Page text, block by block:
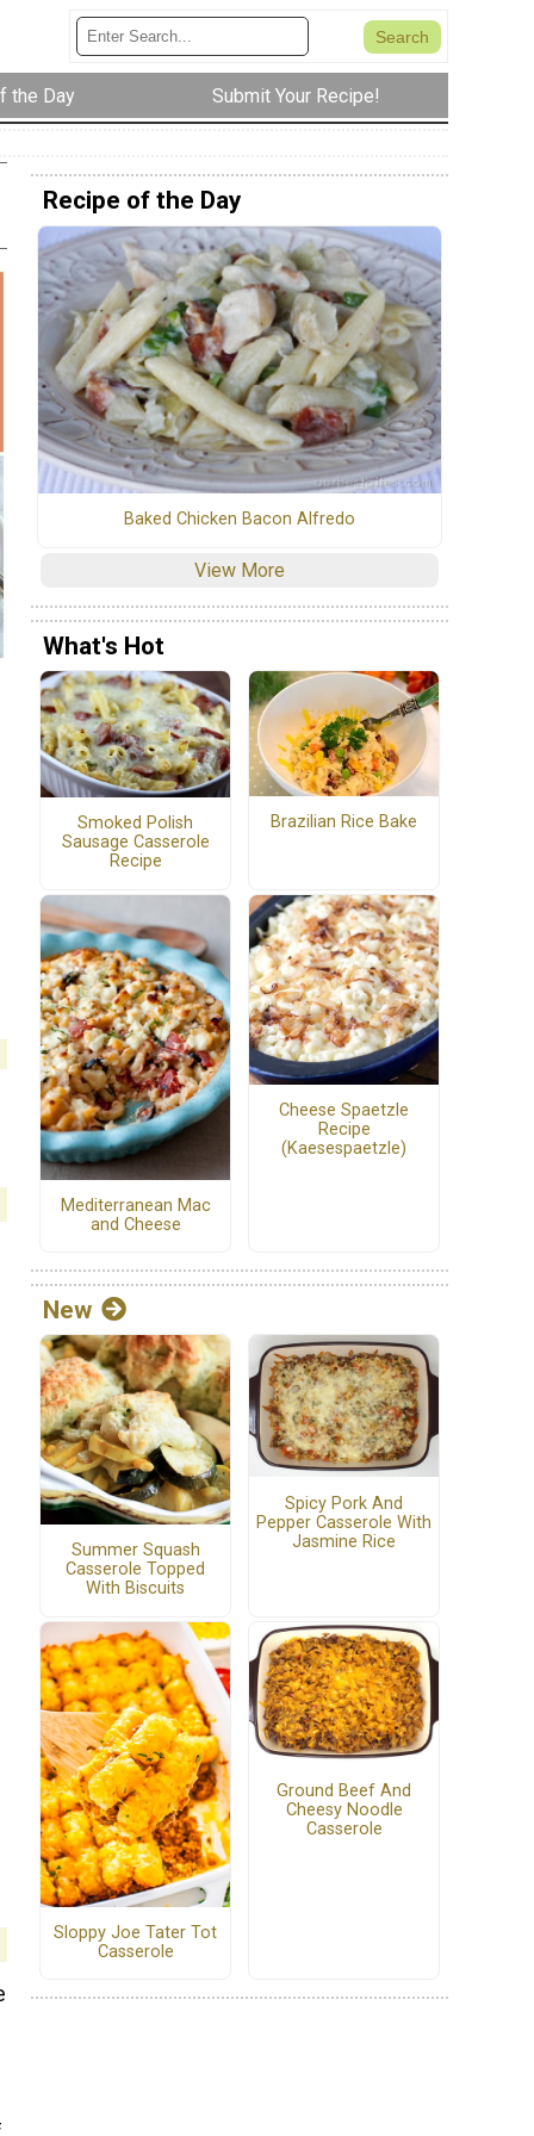
the Day Submit Your Recipe!
Recipe of the Day
Baked Chicken Bacon Alfredo
View More
What's Hot
Smoked Polish
Sausage Casserole
Recipe
Brazilian Rice Bake
Mediterranean Mac
and Cheese
Cheese Spaetzle
Recipe
(Kaesespaetzle)
New
Summer Squash
Casserole Topped
With Biscuits
Spicy Pork And
Pepper Casserole With
Jasmine Rice
Sloppy Joe Tater Tot
Casserole
Ground Beef And
Cheesy Noodle
Casserole